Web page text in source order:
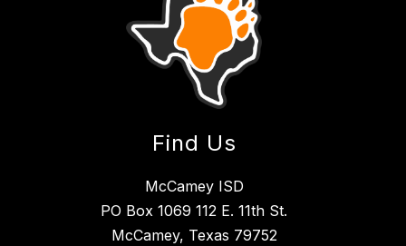
Find Us
McCamey ISD
PO Box 1069 112 E. 11th St.
McCamey, Texas 79752